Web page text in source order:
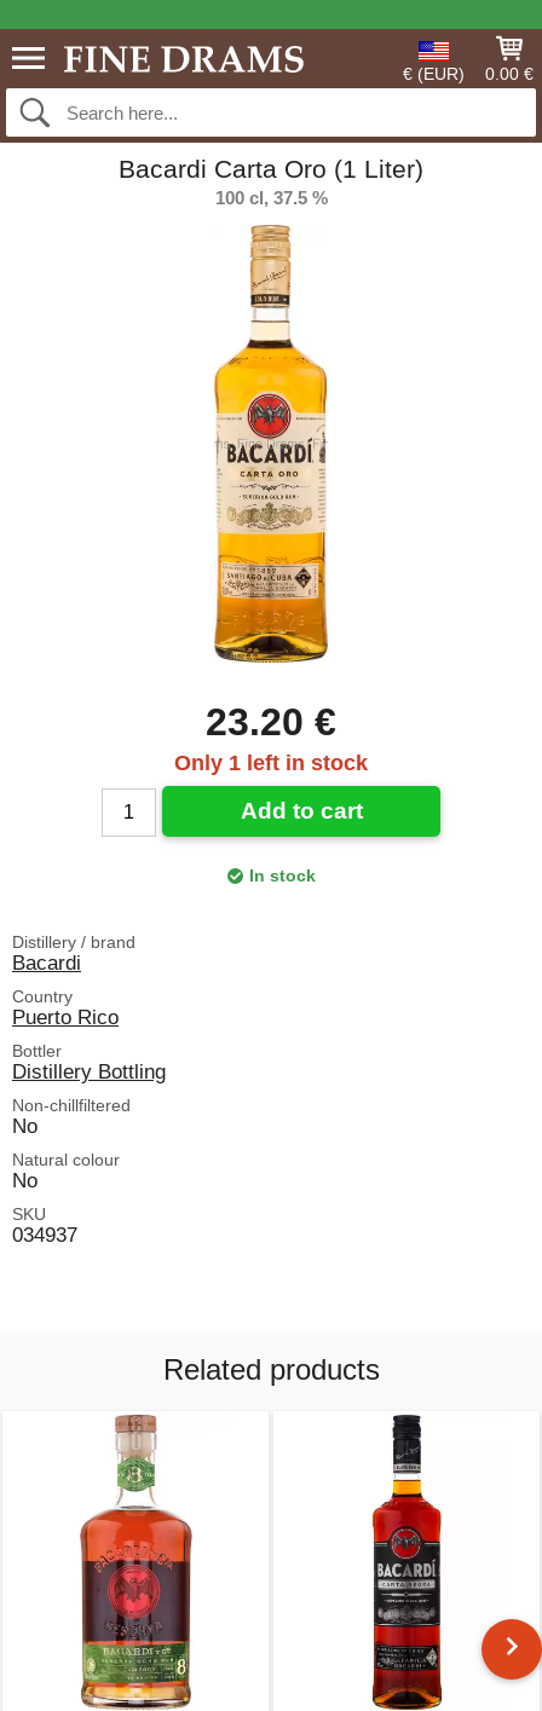
€ (EUR) 0.00 €
Bacardi Carta Oro (1 Liter)
100 cl, 37.5 %
23.20 €
Only 1 left in stock
Add to cart
In stock
Distillery / brand
Bacardi
Country
Puerto Rico
Bottler
Distillery Bottling
Non-chillfiltered
No
Natural colour
No
SKU
034937
Related products